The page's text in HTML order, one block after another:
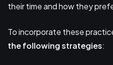
their time and how they
To incorporate these
the following strategies: